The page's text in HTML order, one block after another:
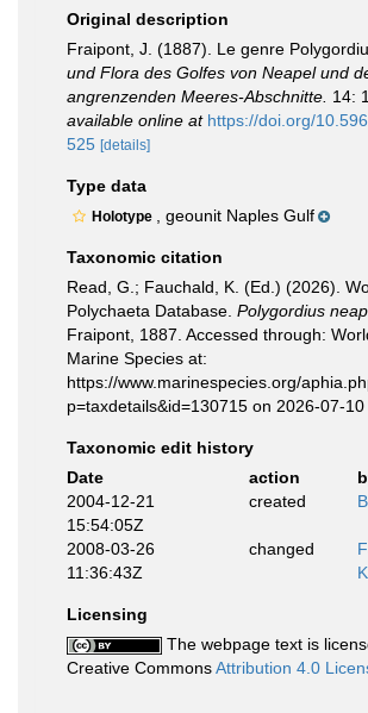
Original description
Fraipont, J. (1887). Le genre
und Flora des Golfes von Neapel und
angrenzenden Meeres-Abschnitte. 14:
available online at https://doi.org/
525 [details]
Type data
Holotype , geounit Naples Gulf
Taxonomic citation
Read, G.; Fauchald, K. (Ed.) (2026).
Polychaeta Database. Polygordius
Fraipont, 1887. Accessed through:
Marine Species at:
https://www.marinespecies.org/
p=taxdetails&id=130715 on 2026-07-10
Taxonomic edit history
Date
action
2004-12-21
15:54:05Z
created
2008-03-26
11:36:43Z
changed
Licensing
The webpage text is
Creative CommonsAttribution 4.0